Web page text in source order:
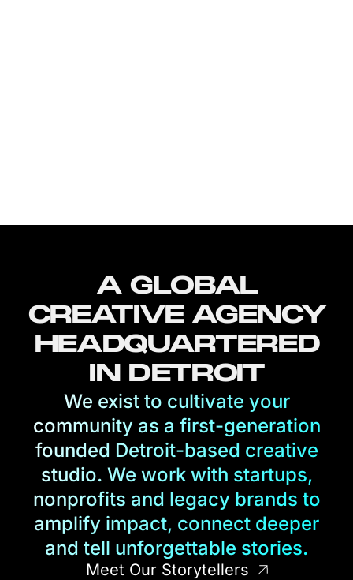
A GLOBAL
CREATIVE AGENCY
HEADQUARTERED
IN DETROIT
We exist to cultivate your
community as a first-generation
founded Detroit-based creative
studio. We work with startups,
nonprofits and legacy brands to
amplify impact, connect deeper
and tell unforgettable stories.
Meet Our Storytellers